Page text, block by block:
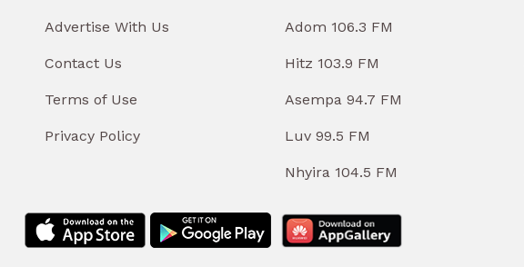
Advertise With Us
Contact Us
Terms of Use
Privacy Policy
Adom 106.3 FM
Hitz 103.9 FM
Asempa 94.7 FM
Luv 99.5 FM
Nhyira 104.5 FM